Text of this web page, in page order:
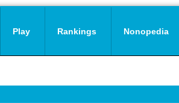
Play Rankings Nonopedia